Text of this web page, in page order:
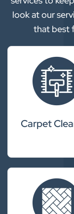
look at our
that best
Carpet